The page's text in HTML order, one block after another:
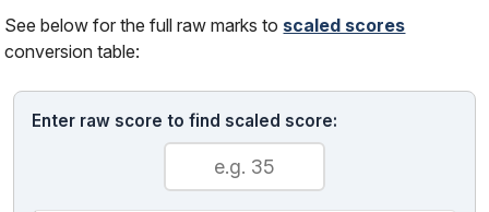
See below for the full raw marks to scaled scores
conversion table:
Enter raw score to find scaled score: